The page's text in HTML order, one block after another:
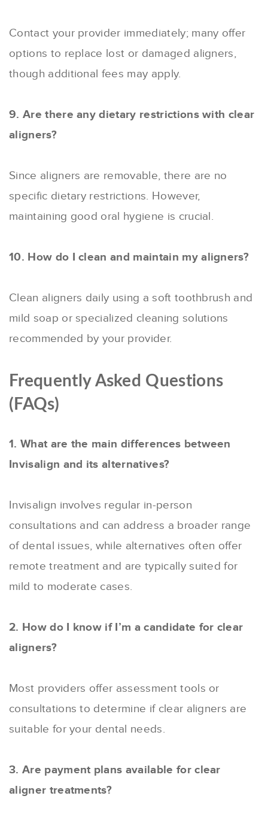
Contact your provider immediately; many offer
options to replace lost or damaged aligners,
though additional fees may apply.
9. Are there any dietary restrictions with clear
aligners?
Since aligners are removable, there are no
specific dietary restrictions. However,
maintaining good oral hygiene is crucial.
10. How do I clean and maintain my aligners?
Clean aligners daily using a soft toothbrush and
mild soap or specialized cleaning solutions
recommended by your provider.
Frequently Asked Questions
(FAQs)
1. What are the main differences between
Invisalign and its alternatives?
Invisalign involves regular in-person
consultations and can address a broader range
of dental issues, while alternatives often offer
remote treatment and are typically suited for
mild to moderate cases.
2. How do I know if I’m a candidate for clear
aligners?
Most providers offer assessment tools or
consultations to determine if clear aligners are
suitable for your dental needs.
3. Are payment plans available for clear
aligner treatments?